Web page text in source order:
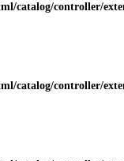
catalog/controller/
catalog/controller/